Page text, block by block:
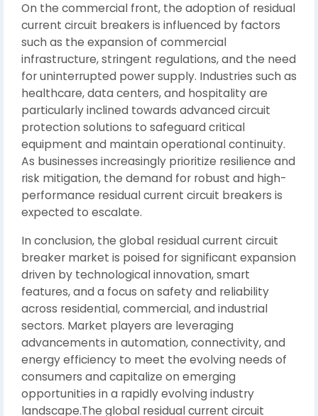
On the commercial front, the adoption of residual
current circuit breakers is influenced by factors
such as the expansion of commercial
infrastructure, stringent regulations, and the need
for uninterrupted power supply. Industries such as
healthcare, data centers, and hospitality are
particularly inclined towards advanced circuit
protection solutions to safeguard critical
equipment and maintain operational continuity.
As businesses increasingly prioritize resilience and
risk mitigation, the demand for robust and high-
performance residual current circuit breakers is
expected to escalate.
In conclusion, the global residual current circuit
breaker market is poised for significant expansion
driven by technological innovation, smart
features, and a focus on safety and reliability
across residential, commercial, and industrial
sectors. Market players are leveraging
advancements in automation, connectivity, and
energy efficiency to meet the evolving needs of
consumers and capitalize on emerging
opportunities in a rapidly evolving industry
landscape.The global residual current circuit